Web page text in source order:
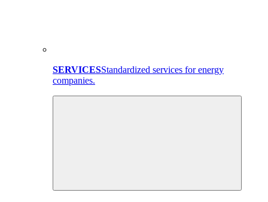
SERVICESStandardized services for energy
companies.